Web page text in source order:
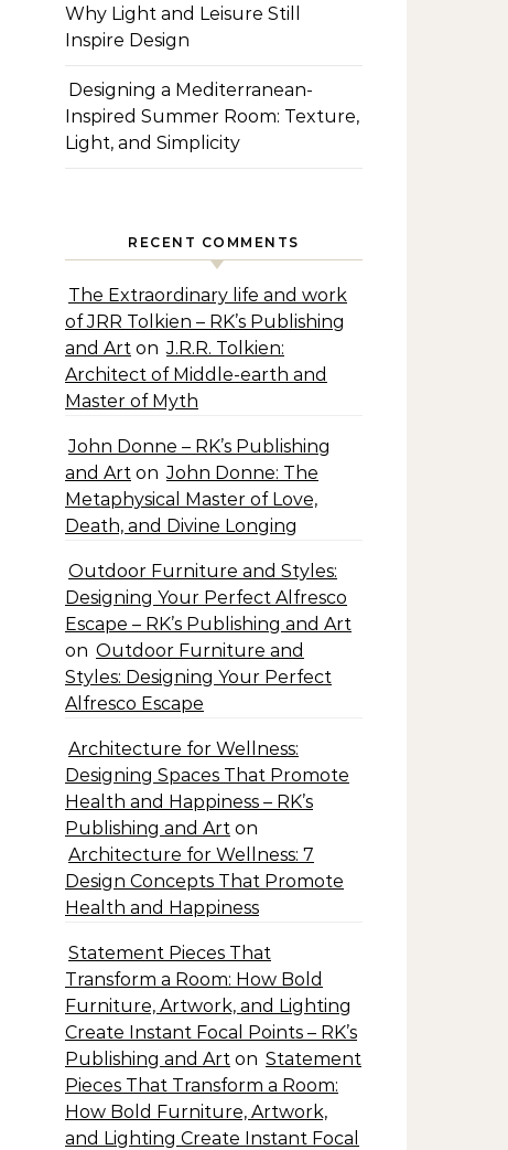
Why Light and Leisure Still
Inspire Design
Designing a Mediterranean-
Inspired Summer Room: Texture,
Light, and Simplicity
RECENT COMMENTS
The Extraordinary life and work
of JRR Tolkien – RK’s Publishing
and Art on J.R.R. Tolkien:
Architect of Middle-earth and
Master of Myth
John Donne – RK’s Publishing
and Art on John Donne: The
Metaphysical Master of Love,
Death, and Divine Longing
Outdoor Furniture and Styles:
Designing Your Perfect Alfresco
Escape – RK’s Publishing and Art
on Outdoor Furniture and
Styles: Designing Your Perfect
Alfresco Escape
Architecture for Wellness:
Designing Spaces That Promote
Health and Happiness – RK’s
Publishing and Art on
Architecture for Wellness: 7
Design Concepts That Promote
Health and Happiness
Statement Pieces That
Transform a Room: How Bold
Furniture, Artwork, and Lighting
Create Instant Focal Points – RK’s
Publishing and Art on Statement
Pieces That Transform a Room:
How Bold Furniture, Artwork,
and Lighting Create Instant Focal